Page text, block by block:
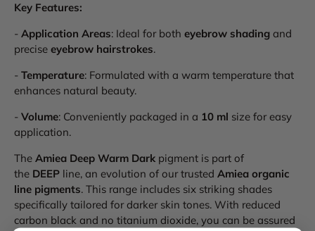
Key Features:
- Application Areas: Ideal for both eyebrow shading and
precise eyebrow hairstrokes.
- Temperature: Formulated with a warm temperature that
enhances natural beauty.
- Volume: Conveniently packaged in a 10 ml size for easy
application.
The Amiea Deep Warm Dark pigment is part of
the DEEP line, an evolution of our trusted Amiea organic
line pigments. This range includes six striking shades
specifically tailored for darker skin tones. With reduced
carbon black and no titanium dioxide, you can be assured